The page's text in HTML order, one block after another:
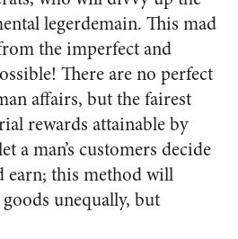
legerde­main. This mad
the imperfect and
There are no perfect
affairs, but the fairest
rewards attainable by
a man’s customers decide
earn; this method will
unequally, but